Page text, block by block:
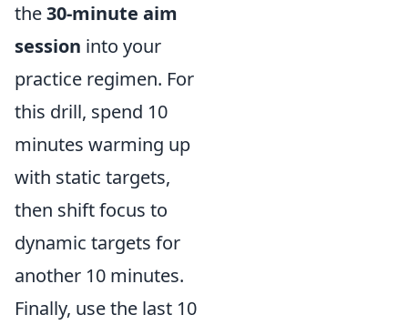
the30-minute aim
session into your
practice regimen. For
this drill, spend 10
minutes warming up
with static targets,
then shift focus to
dynamic targets for
another 10 minutes.
Finally, use the last 10